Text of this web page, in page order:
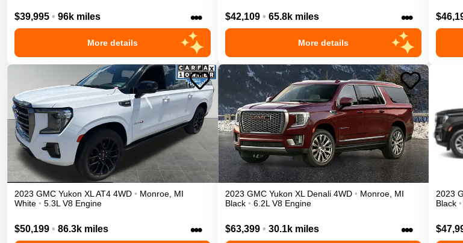
$39,995 • 96k miles •••
More details
$42,109 • 65.8k miles •••
More details
2023 GMC Yukon XL AT4 4WD • Monroe MI
White • 5.3L V8 Engine
$50,199 • 86.3k miles •••
2023 GMC Yukon XL Denali 4WD • Monroe MI
Black • 6.2L V8 Engine
$63,399 • 30.1k miles •••
2023
Black •